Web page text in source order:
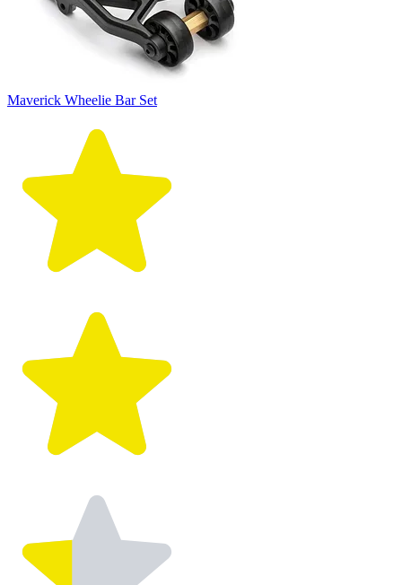
Maverick Wheelie Bar Set